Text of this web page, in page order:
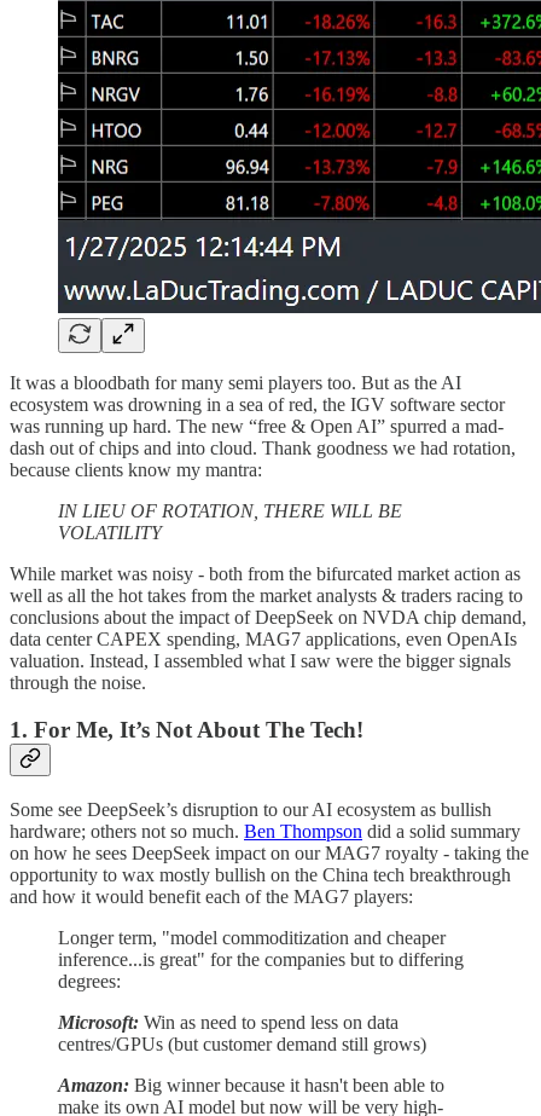
It was a bloodbath for many semi players too. But as the AI
ecosystem was drowning in a sea of red, the IGV software sector
was running up hard. The new “free & Open AI” spurred a mad-
dash out of chips and into cloud. Thank goodness we had rotation,
because clients know my mantra:
IN LIEU OF ROTATION, THERE WILL BE
VOLATILITY
While market was noisy - both from the bifurcated market action as
well as all the hot takes from the market analysts & traders racing to
conclusions about the impact of DeepSeek on NVDA chip demand,
data center CAPEX spending, MAG7 applications, even OpenAIs
valuation. Instead, I assembled what I saw were the bigger signals
through the noise.
1. For Me, It’s Not About The Tech!
Some see DeepSeek’s disruption to our AI ecosystem as bullish
hardware; others not so much. Ben Thompson did a solid summary
on how he sees DeepSeek impact on our MAG7 royalty - taking the
opportunity to wax mostly bullish on the China tech breakthrough
and how it would benefit each of the MAG7 players:
Longer term, "model commoditization and cheaper
inference...is great" for the companies but to differing
degrees:
Microsoft: Win as need to spend less on data
centres/GPUs (but customer demand still grows)
Amazon: Big winner because it hasn't been able to
make its own AI model but now will be very high-